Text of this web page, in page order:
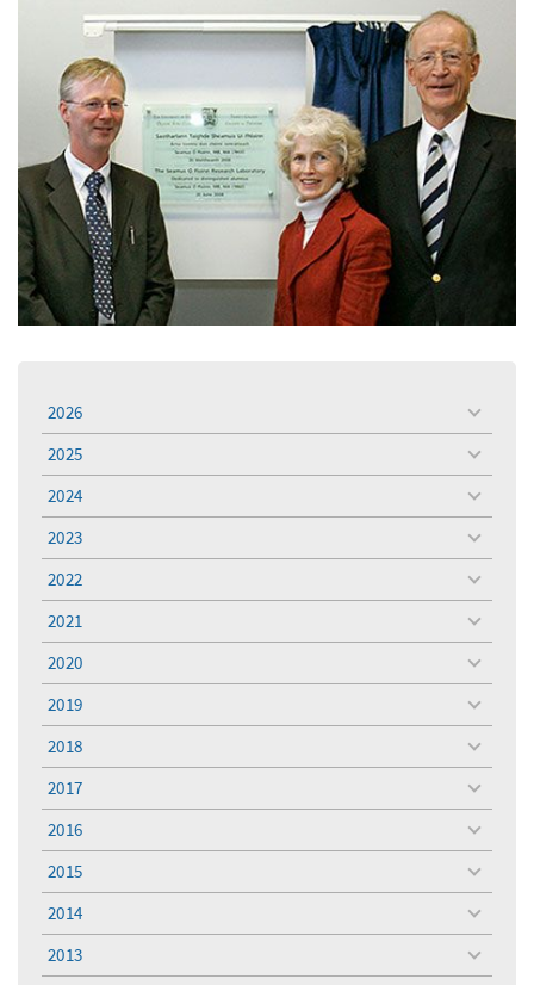
2026
toggle
menu
2025
toggle
menu
2024
toggle
menu
2023
toggle
menu
2022
toggle
menu
2021
toggle
menu
2020
toggle
menu
2019
toggle
menu
2018
toggle
menu
2017
toggle
menu
2016
toggle
menu
2015
toggle
menu
2014
toggle
menu
2013
toggle